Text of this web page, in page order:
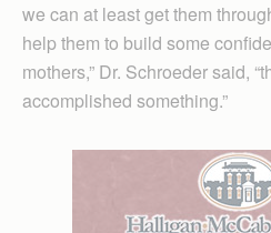
we can at least get them
help them to build some
mothers,” Dr. Schroeder said,
accomplished something.”